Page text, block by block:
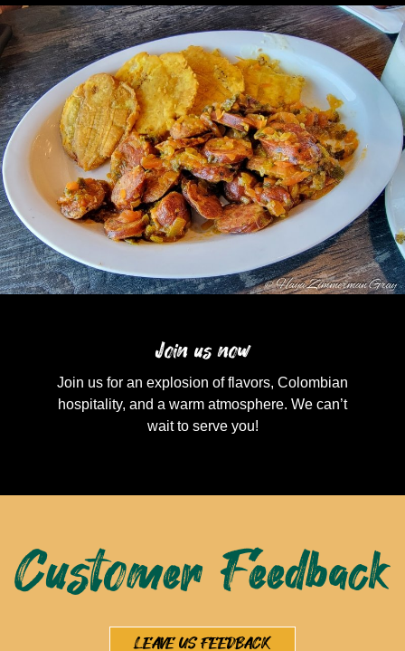
Join us now
Join us for an explosion of flavors, Colombian
hospitality, and a warm atmosphere. We can’t
wait to serve you!
Customer Feedback
LEAVE US FEEDBACK